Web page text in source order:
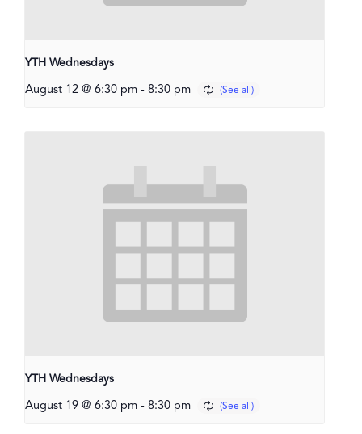
YTH Wednesdays
August 12 @ 6:30 pm - 8:30 pm
YTH Wednesdays
August 19 @ 6:30 pm - 8:30 pm